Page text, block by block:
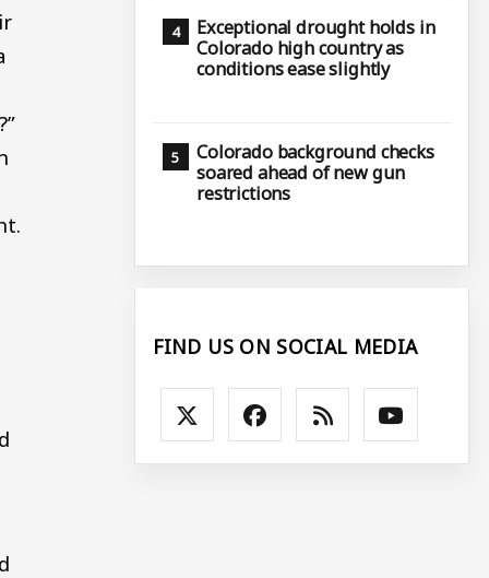
Exceptional drought holds in
Colorado high country as
conditions ease slightly
Colorado background checks
soared ahead of new gun
restrictions
FIND US ON SOCIAL MEDIA